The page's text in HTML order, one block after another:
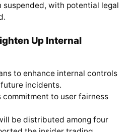
suspended, with potential legal
Up Internal
to enhance internal controls
incidents.
commitment to user fairness
be distributed among four